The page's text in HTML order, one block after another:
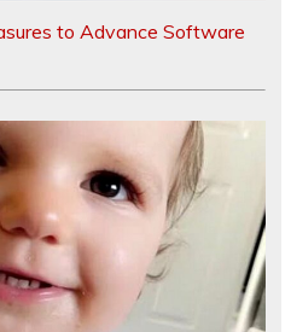
to Advance Software